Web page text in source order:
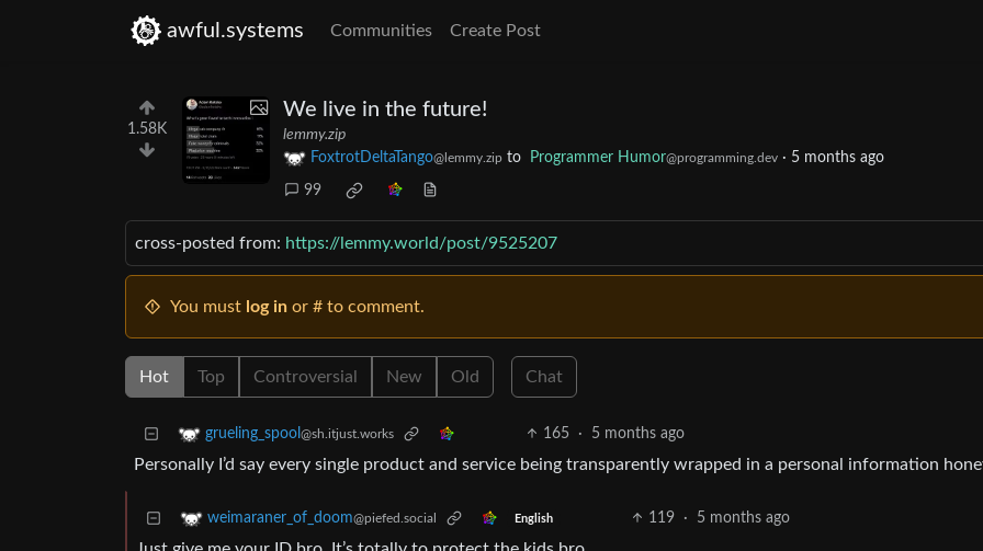
awful.systems Communities Create Post
1.58K
We live in the future!
lemmy.zip
FoxtrotDeltaTango@lemmy.zip to Programmer Humor@programming.dev · 5 months ago
99
cross-posted from: https://lemmy.world/post/9525207
You must log in or # to comment.
Hot Top Controversial New Old Chat
grueling_spool @sh.itjust.works 165 · 5 months ago
Personally I’d say every single product and service being transparently wrapped in a personal information
weimaraner_of_doom@piefed.social English 119 · 5 months ago